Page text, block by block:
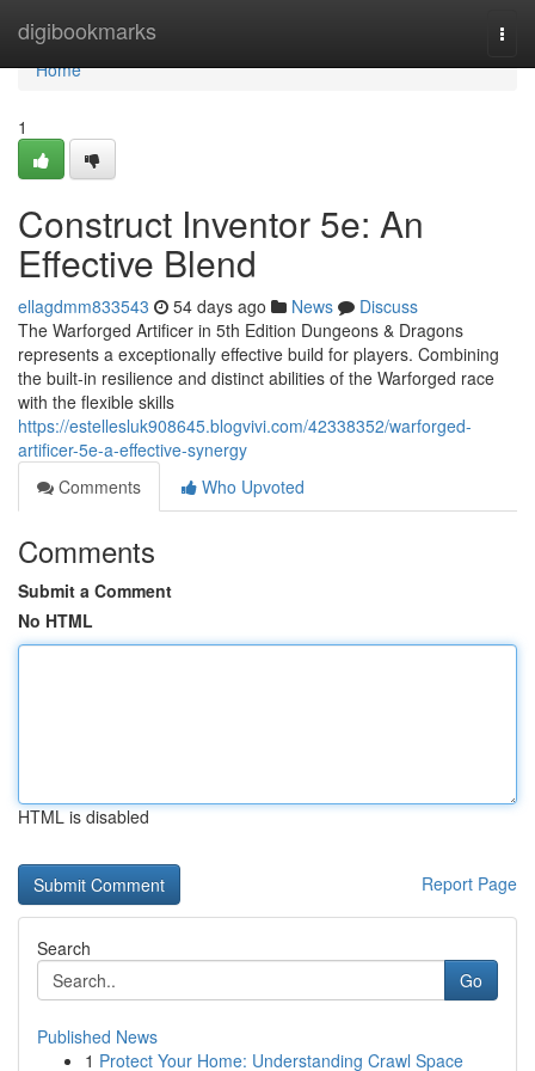
digibookmarks
Home
Home
1
Construct Inventor 5e: An
Effective Blend
ellagdmm833543 54 days ago News
Discuss
The Warforged Artificer in 5th Edition Dungeons & Dragons
represents a exceptionally effective build for players. Combining
the built-in resilience and distinct abilities of the Warforged race
with the flexible skills
https://estellesluk908645.blogvivi.com/42338352/warforged-
artificer-5e-a-effective-synergy
Comments
Who Upvoted
Comments
Submit a Comment
No HTML
HTML is disabled
Report Page
Search
Go
Published News
1 Protect Your Home: Understanding Crawl Space